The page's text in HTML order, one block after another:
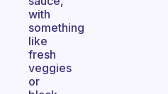
with
something
like
fresh
veggies
or